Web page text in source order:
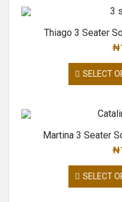
Thiago 3 Seater
₦
SELECT
Martina 3 Seater
₦
SELECT